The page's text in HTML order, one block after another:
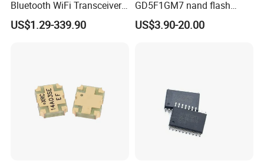
Bluetooth WiFi Transceiver
Module for IoT
US$1.29-339.90
GD5F1GM7 nand flash
1Gbit 2.7V~3.6V 133MHz
SPI Memory IC
US$3.90-20.00